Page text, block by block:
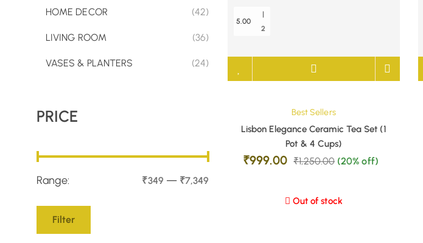
HOME DECOR (42)
LIVING ROOM (36)
VASES & PLANTERS (24)
PRICE
Range: ₹349 — ₹7,349
Filter
Best Sellers
Lisbon Elegance Ceramic Tea Set (1
Pot & 4 Cups)
₹999.00 ₹1,250.00 (20% off)
5.00
|
2
Out of stock